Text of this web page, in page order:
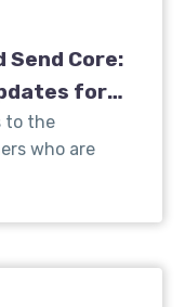
Core:
for
to the
who are